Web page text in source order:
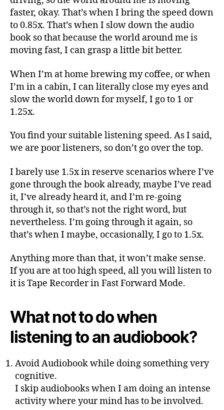
faster, okay. That’s when I bring the speed down
to 0.85x. That’s when I slow down the audio
book so that because the world around me is
moving fast, I can grasp a little bit better.
When I’m at home brewing my coffee, or when
I’m in a cabin, I can literally close my eyes and
slow the world down for myself, I go to 1 or
1.25x.
You find your suitable listening speed. As I said,
we are poor listeners, so don’t go over the top.
I barely use 1.5x in reserve scenarios where I’ve
gone through the book already, maybe I’ve read
it, I’ve already heard it, and I’m re-going
through it, so that’s not the right word, but
nevertheless. I’m going through it again, so
that’s when I maybe, occasionally, I go to 1.5x.
Anything more than that, it won’t make sense.
If you are at too high speed, all you will listen to
it is Tape Recorder in Fast Forward Mode.
What not to do when
listening to an audiobook?
Avoid Audiobook while doing something very
cognitive.
I skip audiobooks when I am doing an intense
activity where your mind has to be involved.